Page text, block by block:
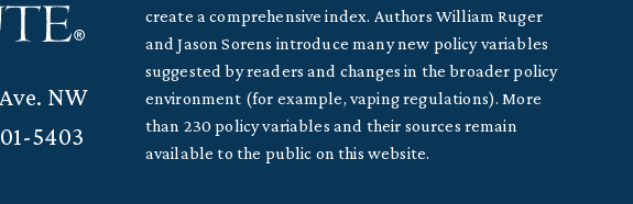
create a comprehensive index. Authors William Ruger
and Jason Sorens introduce many new policy variables
suggested by readers and changes in the broader policy
environment (for example, vaping regulations). More
than 230 policy variables and their sources remain
available to the public on this website.
NW
5403